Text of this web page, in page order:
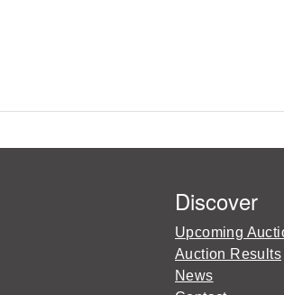
Discover
Upcoming
Auction Results
News